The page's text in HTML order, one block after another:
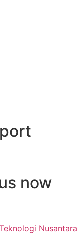
now
Nusantara